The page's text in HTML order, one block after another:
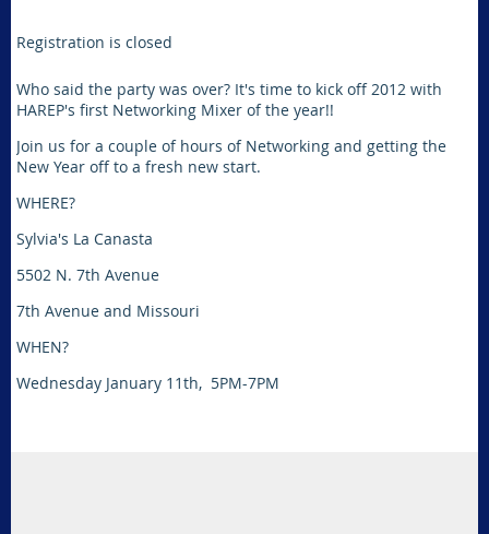
Registration is closed
Who said the party was over? It's time to kick off 2012 with
HAREP's first Networking Mixer of the year!!
Join us for a couple of hours of Networking and getting the
New Year off to a fresh new start.
WHERE?
Sylvia's La Canasta
5502 N. 7th Avenue
7th Avenue and Missouri
WHEN?
Wednesday January 11th, 5PM-7PM